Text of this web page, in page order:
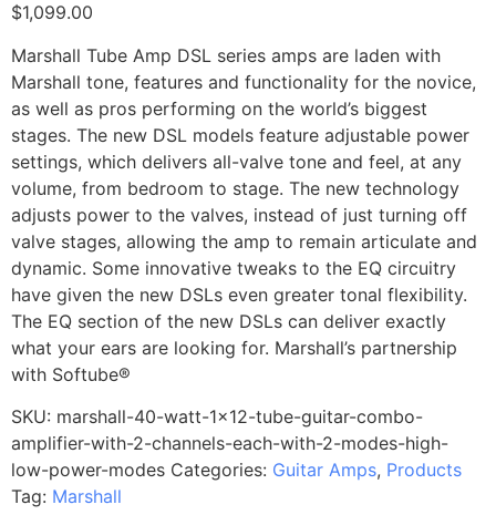
$1,099.00
Marshall Tube Amp DSL series amps are laden with
Marshall tone, features and functionality for the novice,
as well as pros performing on the world’s biggest
stages. The new DSL models feature adjustable power
settings, which delivers all-valve tone and feel, at any
volume, from bedroom to stage. The new technology
adjusts power to the valves, instead of just turning off
valve stages, allowing the amp to remain articulate and
dynamic. Some innovative tweaks to the EQ circuitry
have given the new DSLs even greater tonal flexibility.
The EQ section of the new DSLs can deliver exactly
what your ears are looking for. Marshall’s partnership
with Softube®
SKU: marshall-40-watt-1x12-tube-guitar-combo-
amplifier-with-2-channels-each-with-2-modes-high-
low-power-modes Categories: Guitar Amps, Products
Tag: Marshall